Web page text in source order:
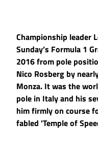
Championship leader
Sunday’s Formula 1
2016 from pole
Nico Rosberg by
Monza. It was the
pole in Italy and his
him firmly on course
fabled 'Temple of